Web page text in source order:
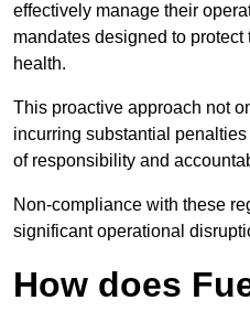
effectively manage their
mandates designed to
health.
This proactive approach not
incurring substantial
of responsibility and
Non-compliance with these
significant operational
How does